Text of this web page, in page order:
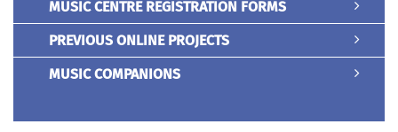
MUSIC CENTRE REGISTRATION FORMS
PREVIOUS ONLINE PROJECTS
MUSIC COMPANIONS